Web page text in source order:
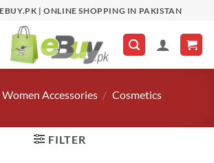
| ONLINE SHOPPING IN PAKISTAN
Women Accessories / Cosmetics
FILTER